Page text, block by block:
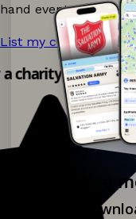
Explore
hand events nearby
List my charity shop
charity shop app!